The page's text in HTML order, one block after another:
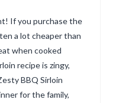
If you purchase the
a lot cheaper than
when cooked
recipe is zingy,
BBQ Sirloin
for the family,